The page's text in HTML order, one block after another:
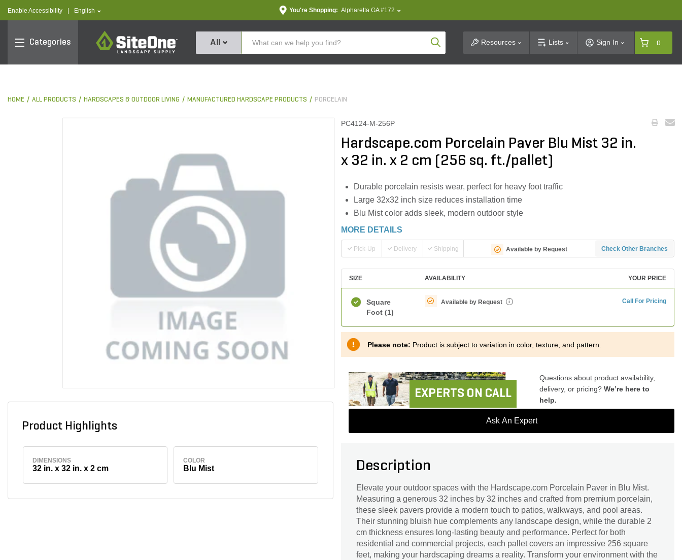
Enable Accessibility text.language
English You're Shopping: Alpharetta GA #172
Categories
SiteOne
All Product SearchResources Lists Sign In 0
HOME ALL PRODUCTS HARDSCAPES & OUTDOOR LIVING MANUFACTURED HARDSCAPE PRODUCTS PORCELAIN
Product Highlights
DIMENSIONS
32 in. x 32 in. x 2 cm
COLOR
Blu Mist
PC4124-M-256P
Hardscape.com Porcelain Paver Blu Mist 32 in.
x 32 in. x 2 cm (256 sq. ft./pallet)
Durable porcelain resists wear, perfect for heavy foot traffic
Large 32x32 inch size reduces installation time
Blu Mist color adds sleek, modern outdoor style
MORE DETAILS
Pick-Up Delivery Shipping Available by Request Check Other Branches
SIZE AVAILABILITY YOUR PRICE
Square
Foot (1)
Available by Request i Call For Pricing
Please note: Product is subject to variation in color, texture, and pattern.
EXPERTS ON CALL
Questions about product availability,
delivery, or pricing? We’re here to
help.
Ask An Expert
Description
Elevate your outdoor spaces with the Hardscape.com Porcelain Paver in Blu Mist.
Measuring a generous 32 inches by 32 inches and crafted from premium porcelain,
these sleek pavers provide a modern touch to patios, walkways, and pool areas.
Their stunning bluish hue complements any landscape design, while the durable 2
cm thickness ensures long-lasting beauty and performance. Perfect for both
residential and commercial projects, each pallet covers an impressive 256 square
feet, making your hardscaping dreams a reality. Transform your environment with the